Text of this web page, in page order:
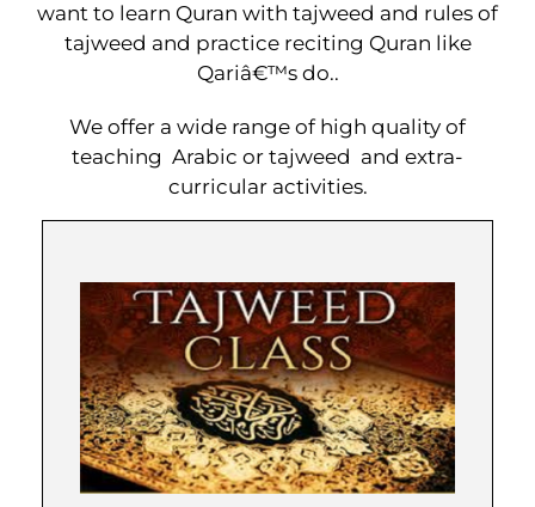
want to learn Quran with tajweed and rules of
tajweed and practice reciting Quran like
Qariâ€™s do..
We offer a wide range of high quality of
teaching Arabic or tajweed and extra-
curricular activities.